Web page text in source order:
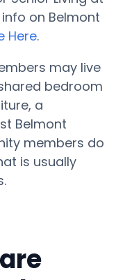
on Belmont
Here.
may live
bedroom
a
Belmont
members do
is usually